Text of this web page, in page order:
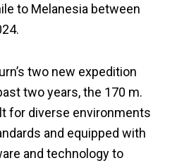
to Melanesia between
two new expedition
two years, the 170 m.
for diverse environments
and equipped with
and technology to